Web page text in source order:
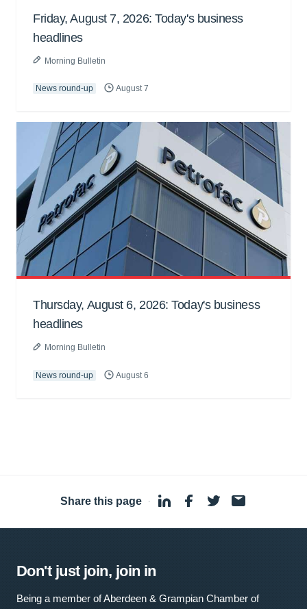
Friday, August 7, 2026: Today's business
headlines
Morning Bulletin
News round-up August 7
Thursday, August 6, 2026: Today's business
headlines
Morning Bulletin
News round-up August 6
Share this page ·
Don't just join, join in
Being a member of Aberdeen & Grampian Chamber of